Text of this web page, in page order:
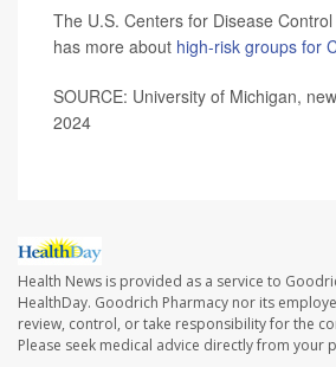
The U.S. Centers for Disease
has more about high-risk groups for
SOURCE: University of Michigan,
2024
Health News is provided as a service to
HealthDay. Goodrich Pharmacy nor its
review, control, or take responsibility for the
Please seek medical advice directly from your